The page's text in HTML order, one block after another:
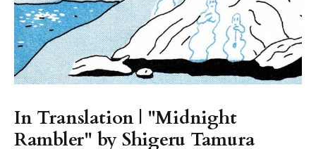
In Translation | "Midnight
Rambler" by Shigeru Tamura